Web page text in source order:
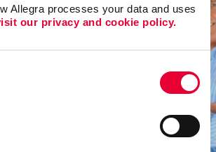
Allegra processes your data and uses
our privacy and cookie policy.